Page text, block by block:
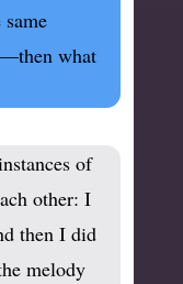
what
of
other: I
then I did
melody